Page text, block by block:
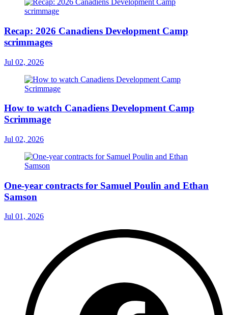
Recap: 2026 Canadiens Development Camp
scrimmages
Jul 02, 2026
How to watch Canadiens Development Camp
Scrimmage
Jul 02, 2026
One-year contracts for Samuel Poulin and Ethan
Samson
Jul 01, 2026